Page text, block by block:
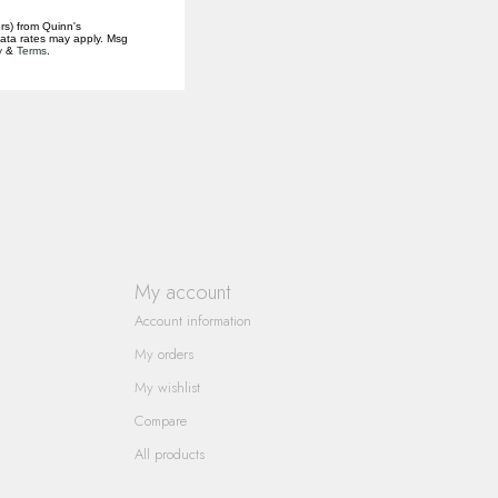
My account
Account information
My orders
My wishlist
Compare
All products
from Quinn's
rates may apply. Msg
& Terms